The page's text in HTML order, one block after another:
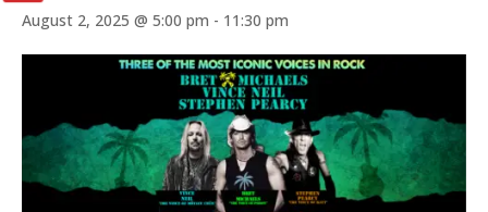
August 2, 2025 @ 5:00 pm - 11:30 pm